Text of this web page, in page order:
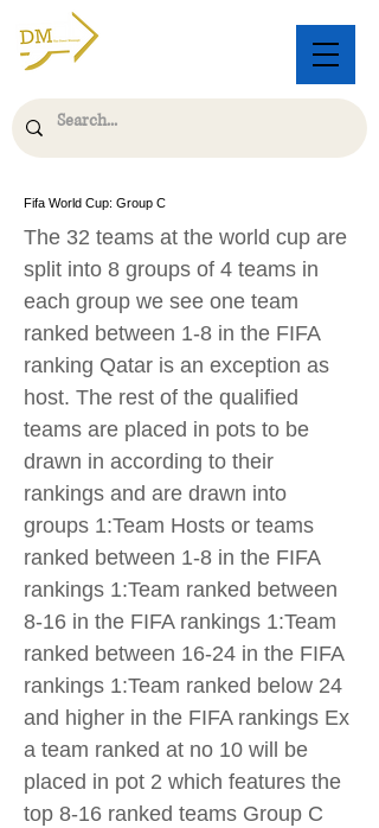
Fifa World Cup: Group C
The 32 teams at the world cup are
split into 8 groups of 4 teams in
each group we see one team
ranked between 1-8 in the FIFA
ranking Qatar is an exception as
host. The rest of the qualified
teams are placed in pots to be
drawn in according to their
rankings and are drawn into
groups 1:Team Hosts or teams
ranked between 1-8 in the FIFA
rankings 1:Team ranked between
8-16 in the FIFA rankings 1:Team
ranked between 16-24 in the FIFA
rankings 1:Team ranked below 24
and higher in the FIFA rankings Ex
a team ranked at no 10 will be
placed in pot 2 which features the
top 8-16 ranked teams Group C